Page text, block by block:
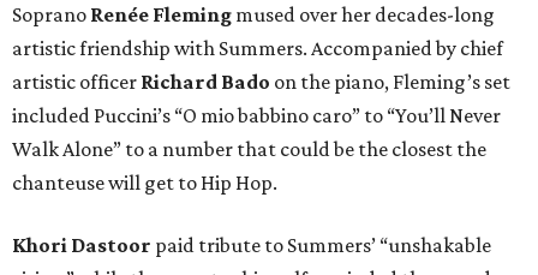
Soprano Renée Fleming mused over her decades-long
artistic friendship with Summers. Accompanied by chief
artistic officer Richard Bado on the piano, Fleming’s set
included Puccini’s “O mio babbino caro” to “You’ll Never
Walk Alone” to a number that could be the closest the
chanteuse will get to Hip Hop.
Khori Dastoor paid tribute to Summers’ “unshakable